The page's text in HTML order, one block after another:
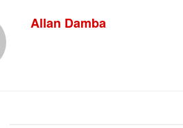
Allan Damba